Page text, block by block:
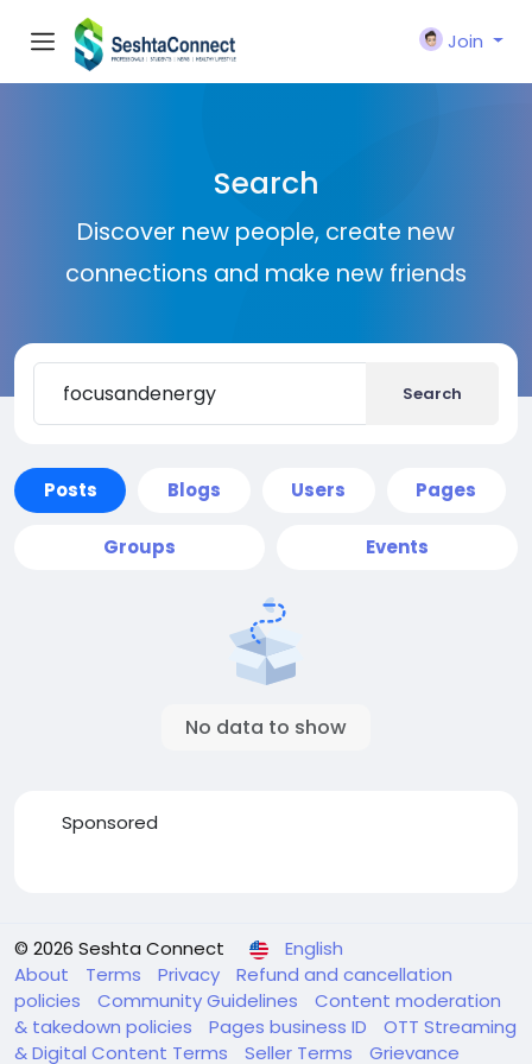
Join
Search
Discover new people, create new
connections and make new friends
Search
Posts Blogs Users Pages
Groups Events
No data to show
Sponsored
© 2026 Seshta Connect
English
About
Terms Privacy
Refund and cancellation
policies
Community Guidelines
Content moderation
& takedown policies
Pages business ID
OTT Streaming
& Digital Content Terms
Seller Terms Grievance